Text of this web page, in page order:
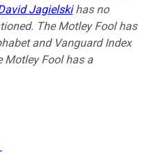
Jagielskihas no
The Motley Fool has
and Vanguard Index
Motley Fool has a